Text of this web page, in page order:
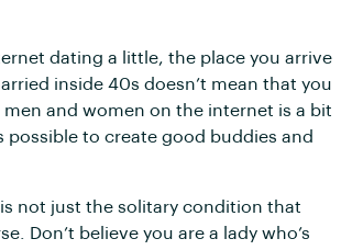
dating a little, the place you arrive
inside 40s doesn’t mean that you
and women on the internet is a bit
possible to create good buddies and
not just the solitary condition that
Don’t believe you are a lady who’s